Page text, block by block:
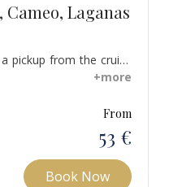
Laganas
pickup from the cruise
Greece's famed
+more
From
53 €
Book Now